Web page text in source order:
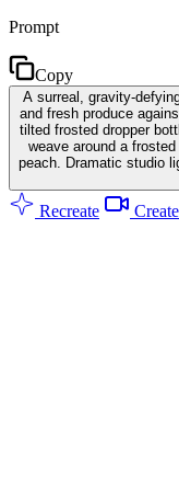
Prompt
Copy
A surreal, gravity-
and fresh produce
tilted frosted dropper
weave around a
peach. Dramatic studio
Recreate